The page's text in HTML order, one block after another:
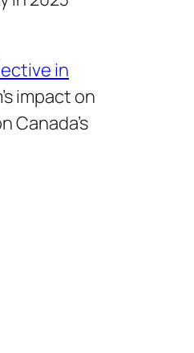
in
impact on
Canada’s